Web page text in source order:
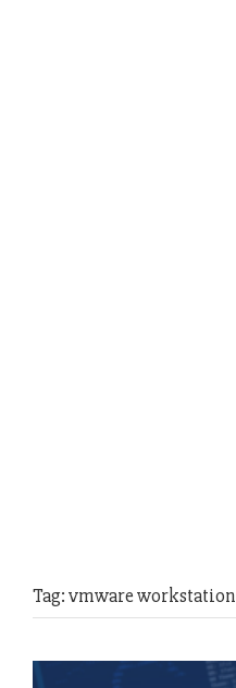
Tag:vmware workstation